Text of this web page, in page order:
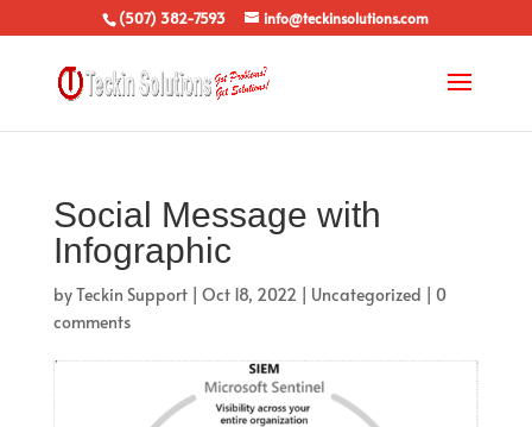
(507) 382-7593 info@teckinsolutions.com
Social Message with
Infographic
byTeckin Support| Oct 18, 2022 | Uncategorized | 0
comments